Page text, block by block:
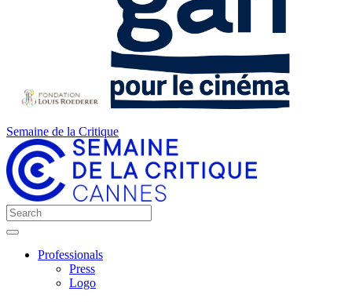
Semaine de la Critique
Professionals
Press
Logo